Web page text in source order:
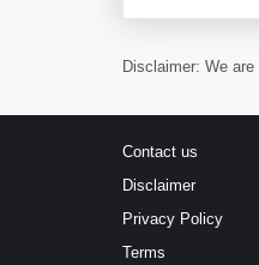
Disclaimer: We are
Contact us
Disclaimer
Privacy Policy
Terms